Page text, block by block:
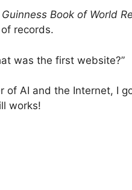
Guinness Book of World
records.
was the first website?”
of AI and the Internet, I
works!